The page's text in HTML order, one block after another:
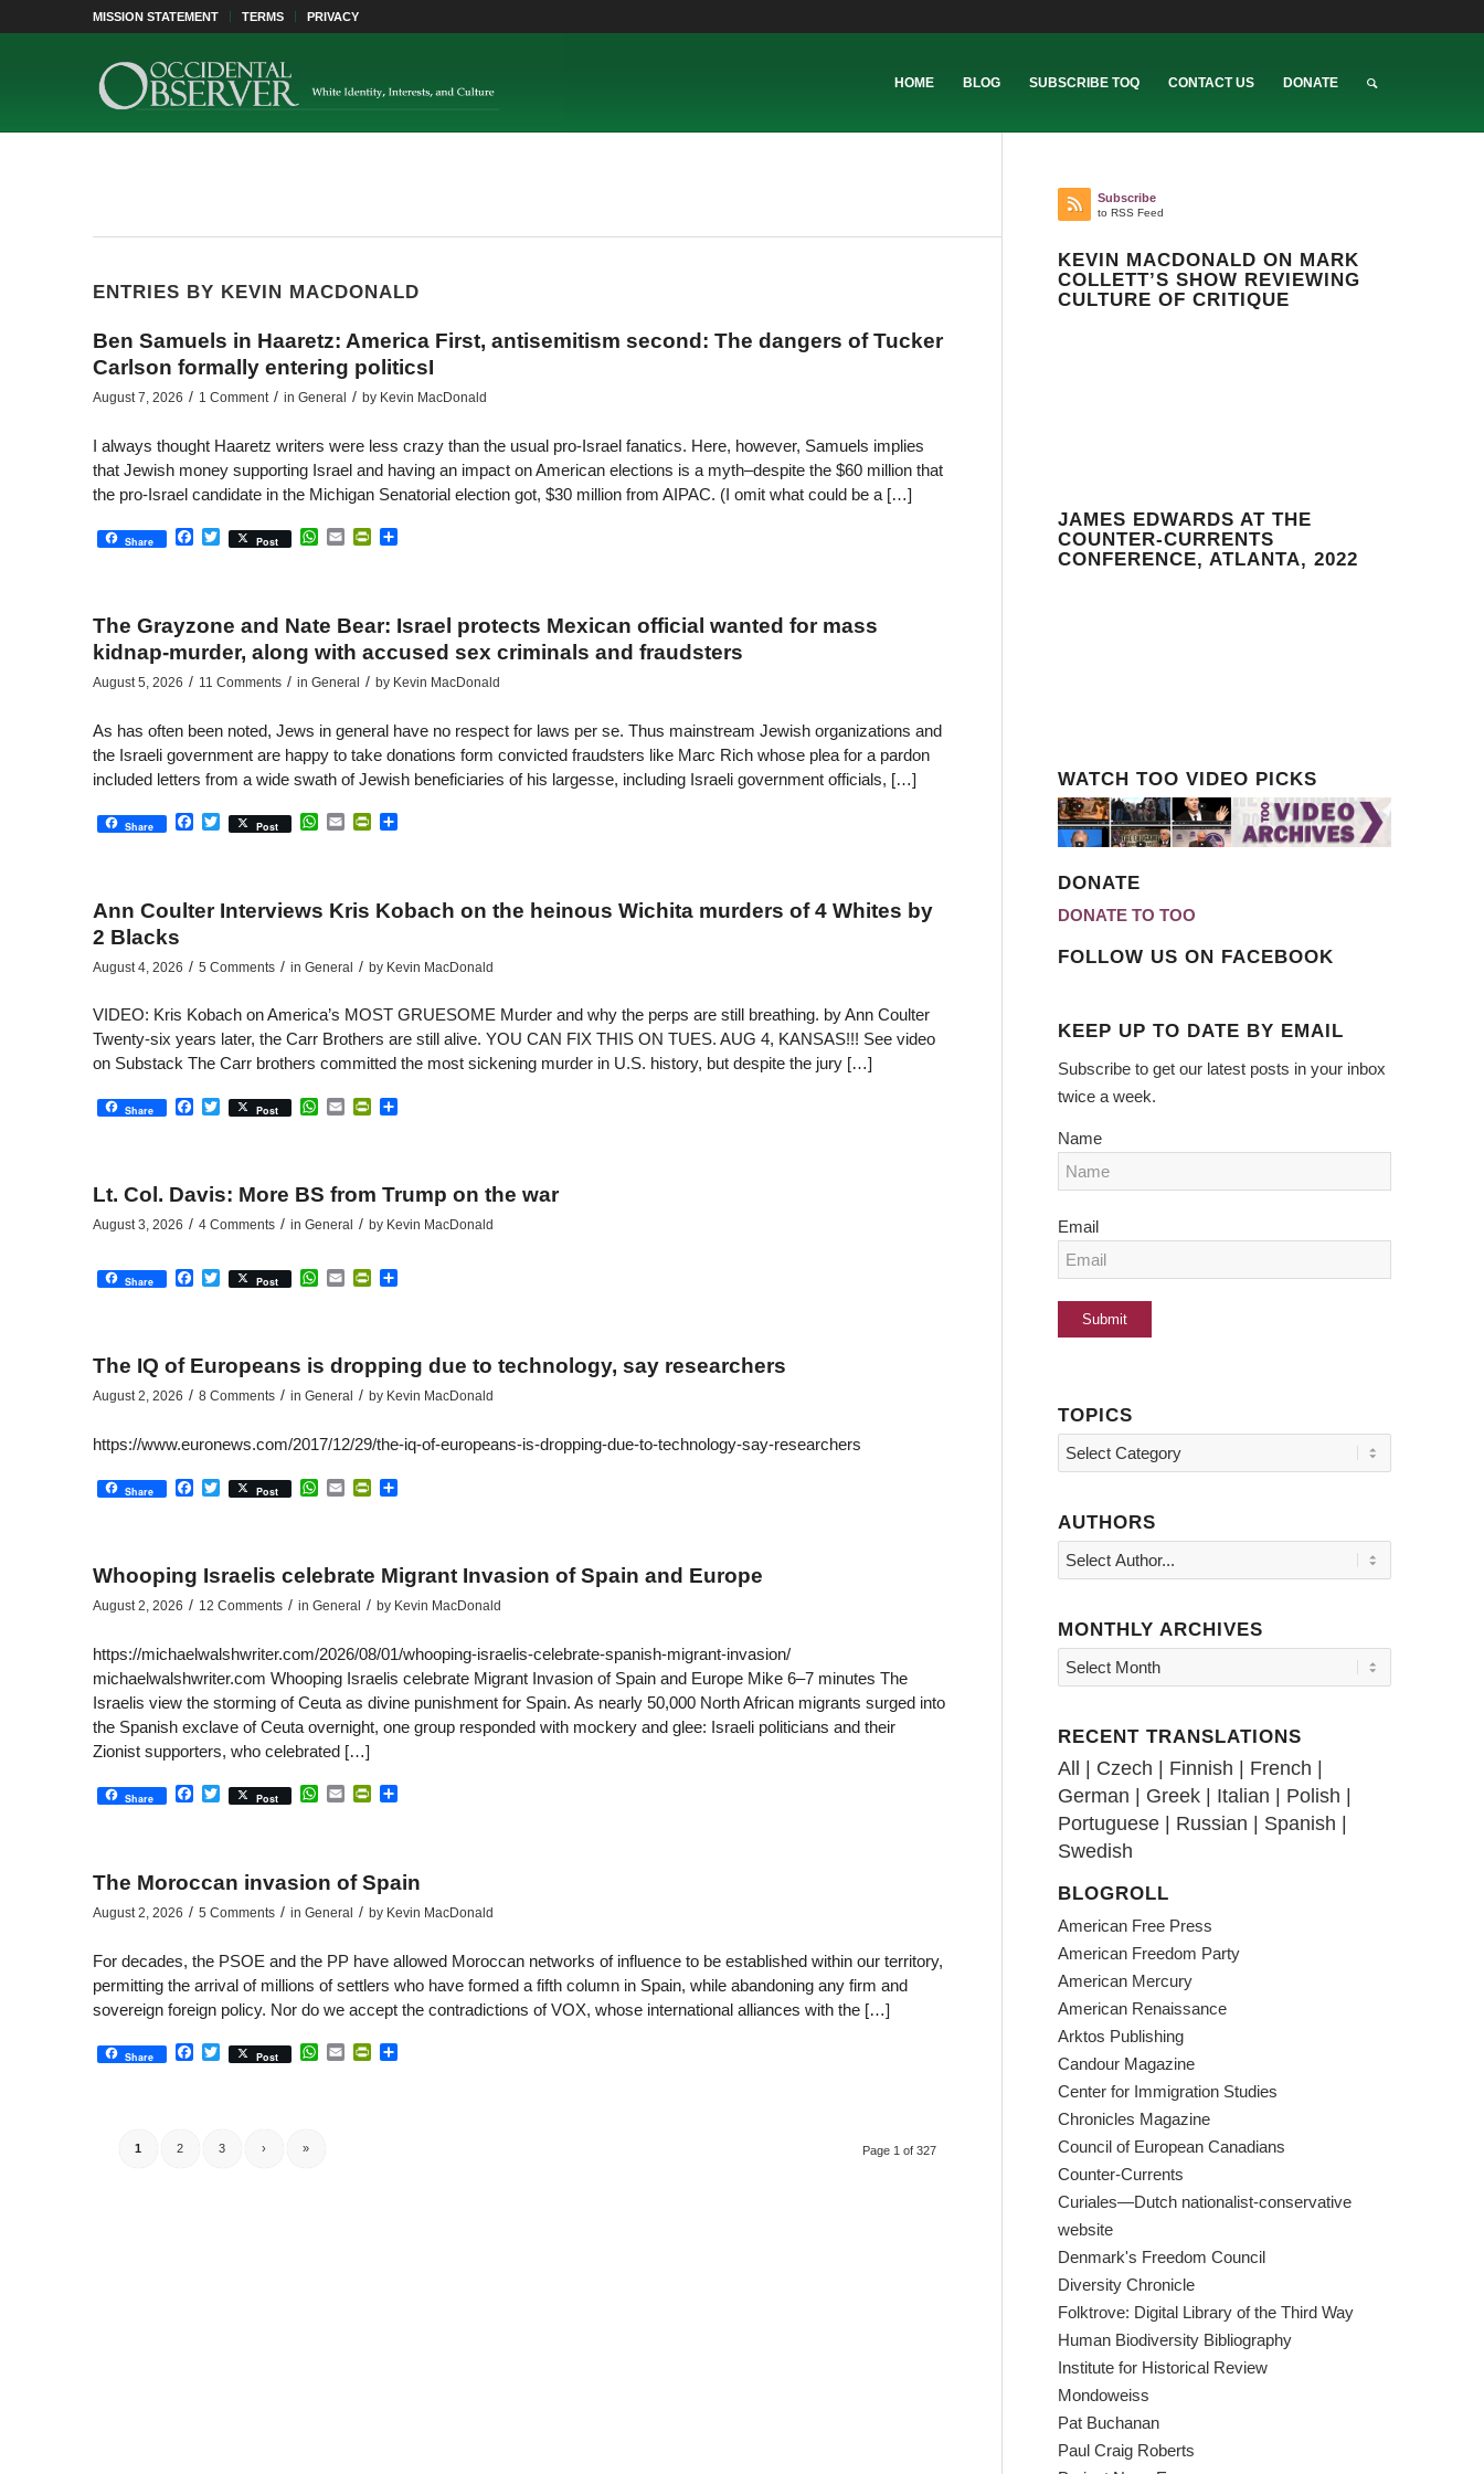
MISSION STATEMENT TERMS PRIVACY
HOME BLOG SUBSCRIBE TOQ CONTACT US DONATE
ENTRIES BY KEVIN MACDONALD
Ben Samuels in Haaretz: America First, antisemitism second: The dangers of Tucker
Carlson formally entering politicsI
August 7, 2026 / 1 Comment / in General / by Kevin MacDonald
I always thought Haaretz writers were less crazy than the usual pro-Israel fanatics. Here, however, Samuels implies
that Jewish money supporting Israel and having an impact on American elections is a myth–despite the $60 million that
the pro-Israel candidate in the Michigan Senatorial election got, $30 million from AIPAC. (I omit what could be a […]
Share Facebook
Twitter
Post WhatsApp
EmailPrintFriendly
Share
The Grayzone and Nate Bear: Israel protects Mexican official wanted for mass
kidnap-murder, along with accused sex criminals and fraudsters
August 5, 2026 / 11 Comments / in General / by Kevin MacDonald
As has often been noted, Jews in general have no respect for laws per se. Thus mainstream Jewish organizations and
the Israeli government are happy to take donations form convicted fraudsters like Marc Rich whose plea for a pardon
included letters from a wide swath of Jewish beneficiaries of his largesse, including Israeli government officials, […]
Share Facebook
Twitter
Post WhatsApp
EmailPrintFriendly
Share
Ann Coulter Interviews Kris Kobach on the heinous Wichita murders of 4 Whites by
2 Blacks
August 4, 2026 / 5 Comments / in General / by Kevin MacDonald
VIDEO: Kris Kobach on America’s MOST GRUESOME Murder and why the perps are still breathing. by Ann Coulter
Twenty-six years later, the Carr Brothers are still alive. YOU CAN FIX THIS ON TUES. AUG 4, KANSAS!!! See video
on Substack The Carr brothers committed the most sickening murder in U.S. history, but despite the jury […]
Share Facebook
Twitter
Post WhatsApp
EmailPrintFriendly
Share
Lt. Col. Davis: More BS from Trump on the war
August 3, 2026 / 4 Comments / in General / by Kevin MacDonald
Share Facebook
Twitter
Post WhatsApp
EmailPrintFriendly
Share
The IQ of Europeans is dropping due to technology, say researchers
August 2, 2026 / 8 Comments / in General / by Kevin MacDonald
https://www.euronews.com/2017/12/29/the-iq-of-europeans-is-dropping-due-to-technology-say-researchers
Share Facebook
Twitter
Post WhatsApp
EmailPrintFriendly
Share
Whooping Israelis celebrate Migrant Invasion of Spain and Europe
August 2, 2026 / 12 Comments / in General / by Kevin MacDonald
https://michaelwalshwriter.com/2026/08/01/whooping-israelis-celebrate-spanish-migrant-invasion/
michaelwalshwriter.com Whooping Israelis celebrate Migrant Invasion of Spain and Europe Mike 6–7 minutes The
Israelis view the storming of Ceuta as divine punishment for Spain. As nearly 50,000 North African migrants surged into
the Spanish exclave of Ceuta overnight, one group responded with mockery and glee: Israeli politicians and their
Zionist supporters, who celebrated […]
Share Facebook
Twitter
Post WhatsApp
EmailPrintFriendly
Share
The Moroccan invasion of Spain
August 2, 2026 / 5 Comments / in General / by Kevin MacDonald
For decades, the PSOE and the PP have allowed Moroccan networks of influence to be established within our territory,
permitting the arrival of millions of settlers who have formed a fifth column in Spain, while abandoning any firm and
sovereign foreign policy. Nor do we accept the contradictions of VOX, whose international alliances with the […]
Share Facebook
Twitter
Post WhatsApp
EmailPrintFriendly
Share
Page 1 of 327
1 2 3 › »
Subscribe
to RSS Feed
KEVIN MACDONALD ON MARK
COLLETT’S SHOW REVIEWING
CULTURE OF CRITIQUE
JAMES EDWARDS AT THE
COUNTER-CURRENTS
CONFERENCE, ATLANTA, 2022
WATCH TOO VIDEO PICKS
DONATE
DONATE TO TOO
FOLLOW US ON FACEBOOK
KEEP UP TO DATE BY EMAIL
Subscribe to get our latest posts in your inbox
twice a week.
Name
Email
TOPICS
Topics
AUTHORS
MONTHLY ARCHIVES
RECENT TRANSLATIONS
All | Czech | Finnish | French |
German | Greek | Italian | Polish |
Portuguese | Russian | Spanish |
Swedish
BLOGROLL
American Free Press
American Freedom Party
American Mercury
American Renaissance
Arktos Publishing
Candour Magazine
Center for Immigration Studies
Chronicles Magazine
Council of European Canadians
Counter-Currents
Curiales—Dutch nationalist-conservative
website
Denmark's Freedom Council
Diversity Chronicle
Folktrove: Digital Library of the Third Way
Human Biodiversity Bibliography
Institute for Historical Review
Mondoweiss
Pat Buchanan
Paul Craig Roberts